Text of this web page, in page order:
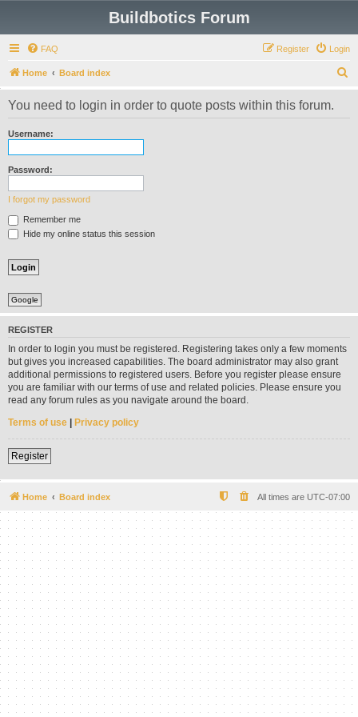
Buildbotics Forum
FAQ Login
Register
Home Board index
e
You need to login in order to quote posts within this forum.
Username:
Password:
I forgot my password
Remember me
Hide my online status this session
Google
REGISTER
In order to login you must be registered. Registering takes only a few moments
but gives you increased capabilities. The board administrator may also grant
additional permissions to registered users. Before you register please ensure
you are familiar with our terms of use and related policies. Please ensure you
read any forum rules as you navigate around the board.
Terms of use | Privacy policy
Register
Home Board index All times are UTC-07:00